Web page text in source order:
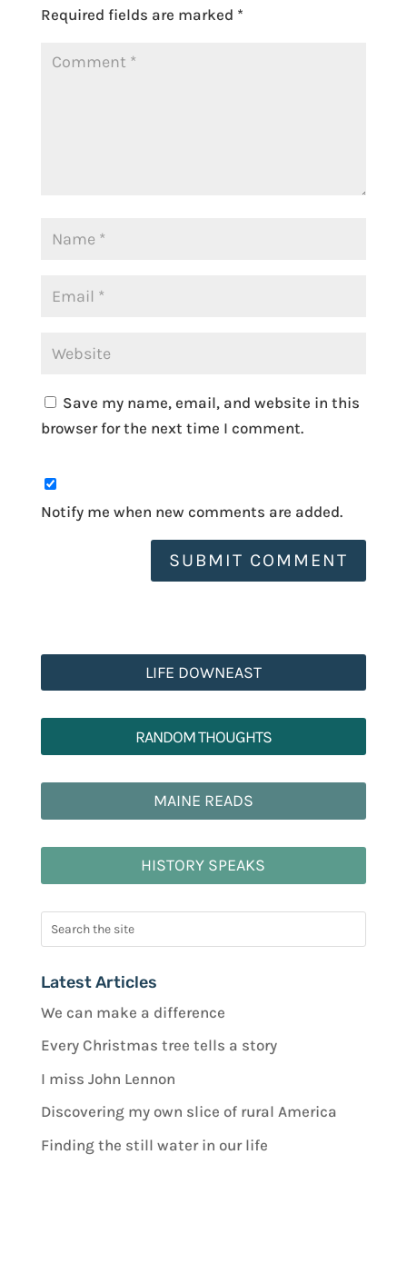
Required fields are marked *
Save my name, email, and website in this
browser for the next time I comment.
Notify me when new comments are added.
SUBMIT COMMENT
LIFE DOWNEAST
RANDOM THOUGHTS
MAINE READS
HISTORY SPEAKS
Latest Articles
We can make a difference
Every Christmas tree tells a story
I miss John Lennon
Discovering my own slice of rural America
Finding the still water in our life